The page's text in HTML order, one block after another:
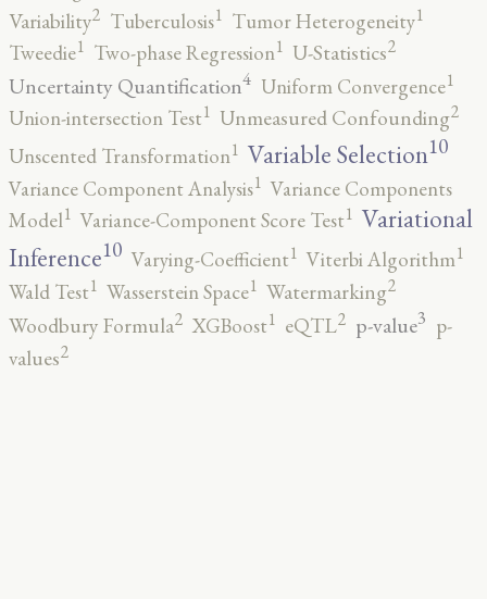
Variability2 Tuberculosis1 Tumor Heterogeneity1
Tweedie1 Two-phase Regression1 U-Statistics2
Uncertainty Quantification4 Uniform Convergence1
Union-intersection Test1 Unmeasured Confounding2
Unscented Transformation1 Variable Selection10
Variance Component Analysis1 Variance Components
Model1 Variance-Component Score Test1 Variational
Inference10 Varying-Coefficient1 Viterbi Algorithm1
Wald Test1 Wasserstein Space1 Watermarking2
Woodbury Formula2 XGBoost1 eQTL2 p-value3 p-
values2